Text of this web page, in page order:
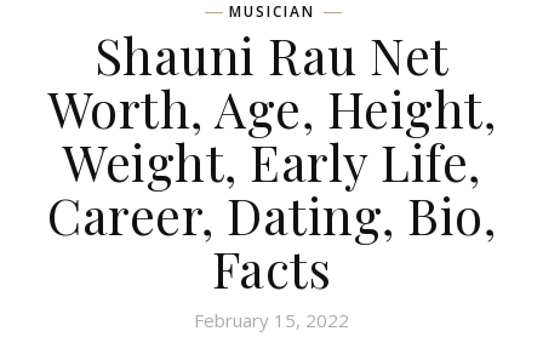
MUSICIAN
Shauni Rau Net
Worth, Age, Height,
Weight, Early Life,
Career, Dating, Bio,
Facts
February 15, 2022